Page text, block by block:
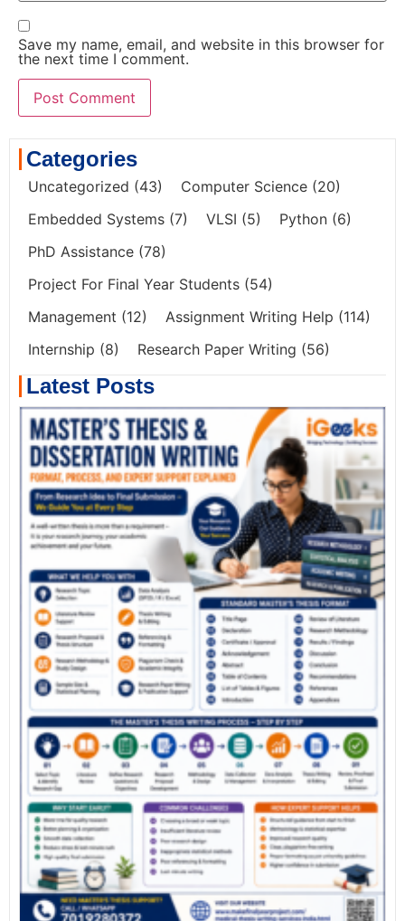
Save my name, email, and website in this browser for
the next time I comment.
Categories
Uncategorized (43) Computer Science (20)
Embedded Systems (7) VLSI (5) Python (6)
PhD Assistance (78)
Project For Final Year Students (54)
Management (12) Assignment Writing Help (114)
Internship (8) Research Paper Writing (56)
Latest Posts